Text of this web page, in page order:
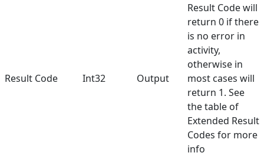
Result Code Int32 Output
Result Code will
return 0 if there
is no error in
activity,
otherwise in
most cases will
return 1. See
the table of
Extended Result
Codes for more
info